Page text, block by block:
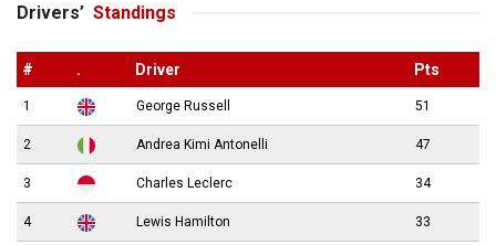
Drivers’ Standings
# . Driver Pts
1 George Russell 51
2 Andrea Kimi Antonelli 47
3 Charles Leclerc 34
4 Lewis Hamilton 33